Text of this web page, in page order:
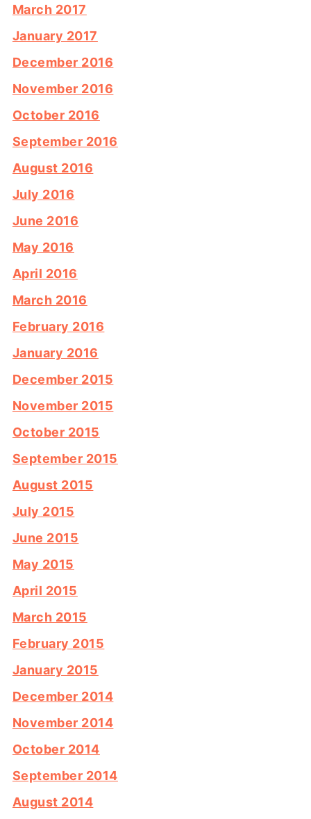
March 2017
January 2017
December 2016
November 2016
October 2016
September 2016
August 2016
July 2016
June 2016
May 2016
April 2016
March 2016
February 2016
January 2016
December 2015
November 2015
October 2015
September 2015
August 2015
July 2015
June 2015
May 2015
April 2015
March 2015
February 2015
January 2015
December 2014
November 2014
October 2014
September 2014
August 2014